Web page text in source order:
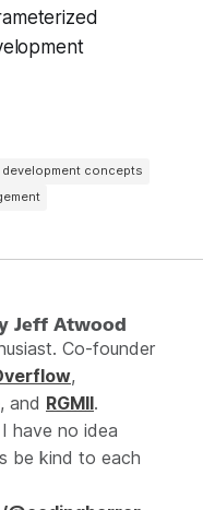
concepts
Jeff Atwood
Co-founder
,
, and RGMII.
have no idea
be kind to each